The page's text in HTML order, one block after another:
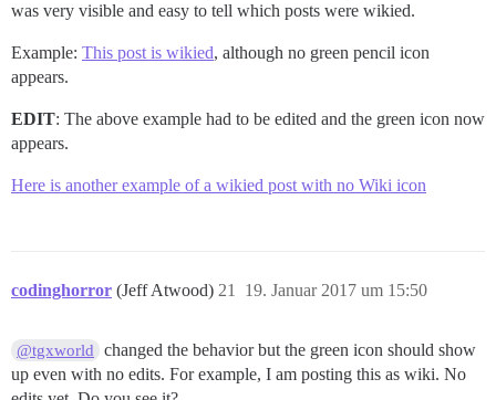
was very visible and easy to tell which posts were wikied.
Example: This post is wikied, although no green pencil icon
appears.
EDIT: The above example had to be edited and the green icon now
appears.
Here is another example of a wikied post with no Wiki icon
codinghorror (Jeff Atwood) 19. Januar 2017 um 15:50
21
@tgxworld
changed the behavior but the green icon should show
up even with no edits. For example, I am posting this as wiki. No